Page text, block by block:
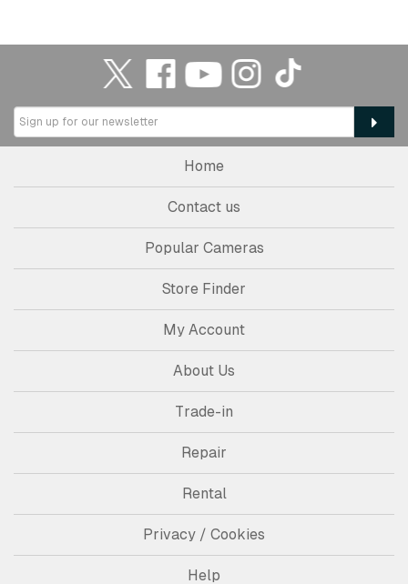
Home
Contact us
Popular Cameras
Store Finder
My Account
About Us
Trade-in
Repair
Rental
Privacy / Cookies
Help